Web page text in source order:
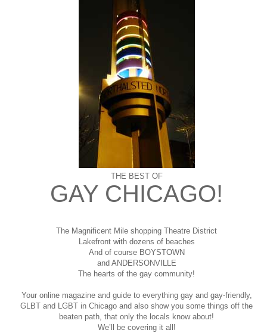
THE BEST OF
GAY CHICAGO!
The Magnificent Mile shopping Theatre District
Lakefront with dozens of beaches
And of course BOYSTOWN
and ANDERSONVILLE
The hearts of the gay community!
Your online magazine and guide to everything gay and gay-friendly,
GLBT and LGBT in Chicago and also show you some things off the
beaten path, that only the locals know about!
We’ll be covering it all!